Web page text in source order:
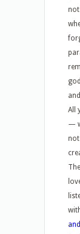
not
All
—
not